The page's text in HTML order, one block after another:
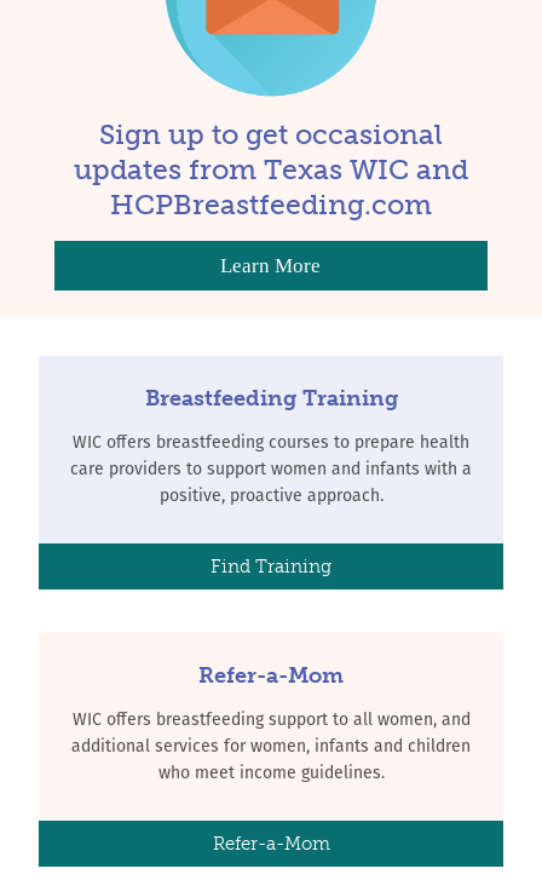
Sign up to get occasional
updates from Texas WIC and
HCPBreastfeeding.com
Learn More
Breastfeeding Training
WIC offers breastfeeding courses to prepare health
care providers to support women and infants with a
positive, proactive approach.
Find Training
Refer-a-Mom
WIC offers breastfeeding support to all women, and
additional services for women, infants and children
who meet income guidelines.
Refer-a-Mom